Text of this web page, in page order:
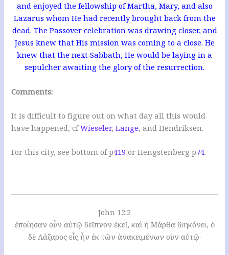
and enjoyed the fellowship of Martha, Mary, and also
Lazarus whom He had recently brought back from the
dead. The Passover celebration was drawing closer, and
Jesus knew that His mission was coming to a close. He
knew that the next Sabbath, He would be laying in a
sepulcher awaiting the glory of the resurrection.
Comments:
It is difficult to figure out on what day all this would
have happened, cfWieseler,Lange, and Hendriksen.
For this city, see bottom of p419 or Hengstenberg p74.
John 12:2
ἐποίησαν οὖν αὐτῷ δεῖπνον ἐκεῖ, καὶ ἡ Μάρθα διηκόνει, ὁ
δὲ Λάζαρος εἷς ἦν ἐκ τῶν ἀνακειμένων σὺν αὐτῷ·